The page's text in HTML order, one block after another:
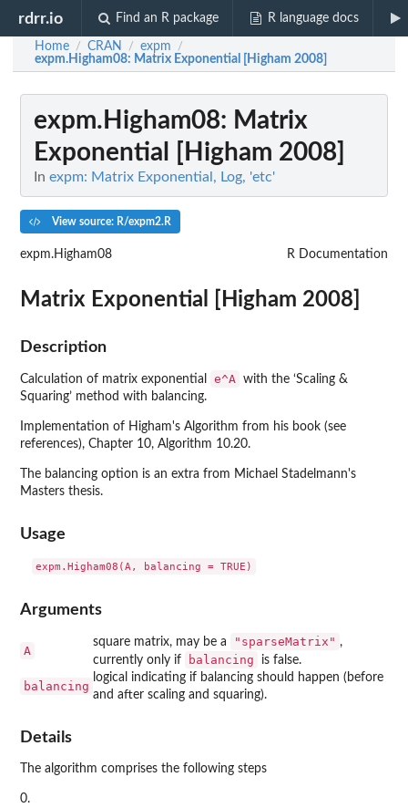
rdrr.io Find an R package R language docs
Home / CRAN / expm /
expm.Higham08: Matrix Exponential [Higham 2008]
expm.Higham08: Matrix
Exponential [Higham 2008]
In expm: Matrix Exponential, Log, 'etc'
View source: R/expm2.R
expm.Higham08 R Documentation
Matrix Exponential [Higham 2008]
Description
Calculation of matrix exponential e^A
with the ‘Scaling &
Squaring’ method with balancing.
Implementation of Higham's Algorithm from his book (see
references), Chapter 10, Algorithm 10.20.
The balancing option is an extra from Michael Stadelmann's
Masters thesis.
Usage
Arguments
A
square matrix, may be a "sparseMatrix" ,
currently only if
balancing is false.
balancing
logical indicating if balancing should happen (before
and after scaling and squaring).
Details
The algorithm comprises the following steps
0.